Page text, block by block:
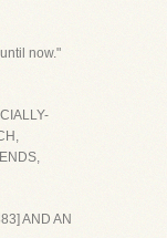
now."
AND AN